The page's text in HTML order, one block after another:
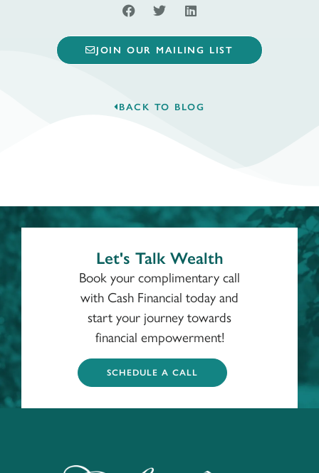
JOIN OUR MAILING LIST
BACK TO BLOG
Let's Talk Wealth
Book your complimentary call
with Cash Financial today and
start your journey towards
financial empowerment!
SCHEDULE A CALL